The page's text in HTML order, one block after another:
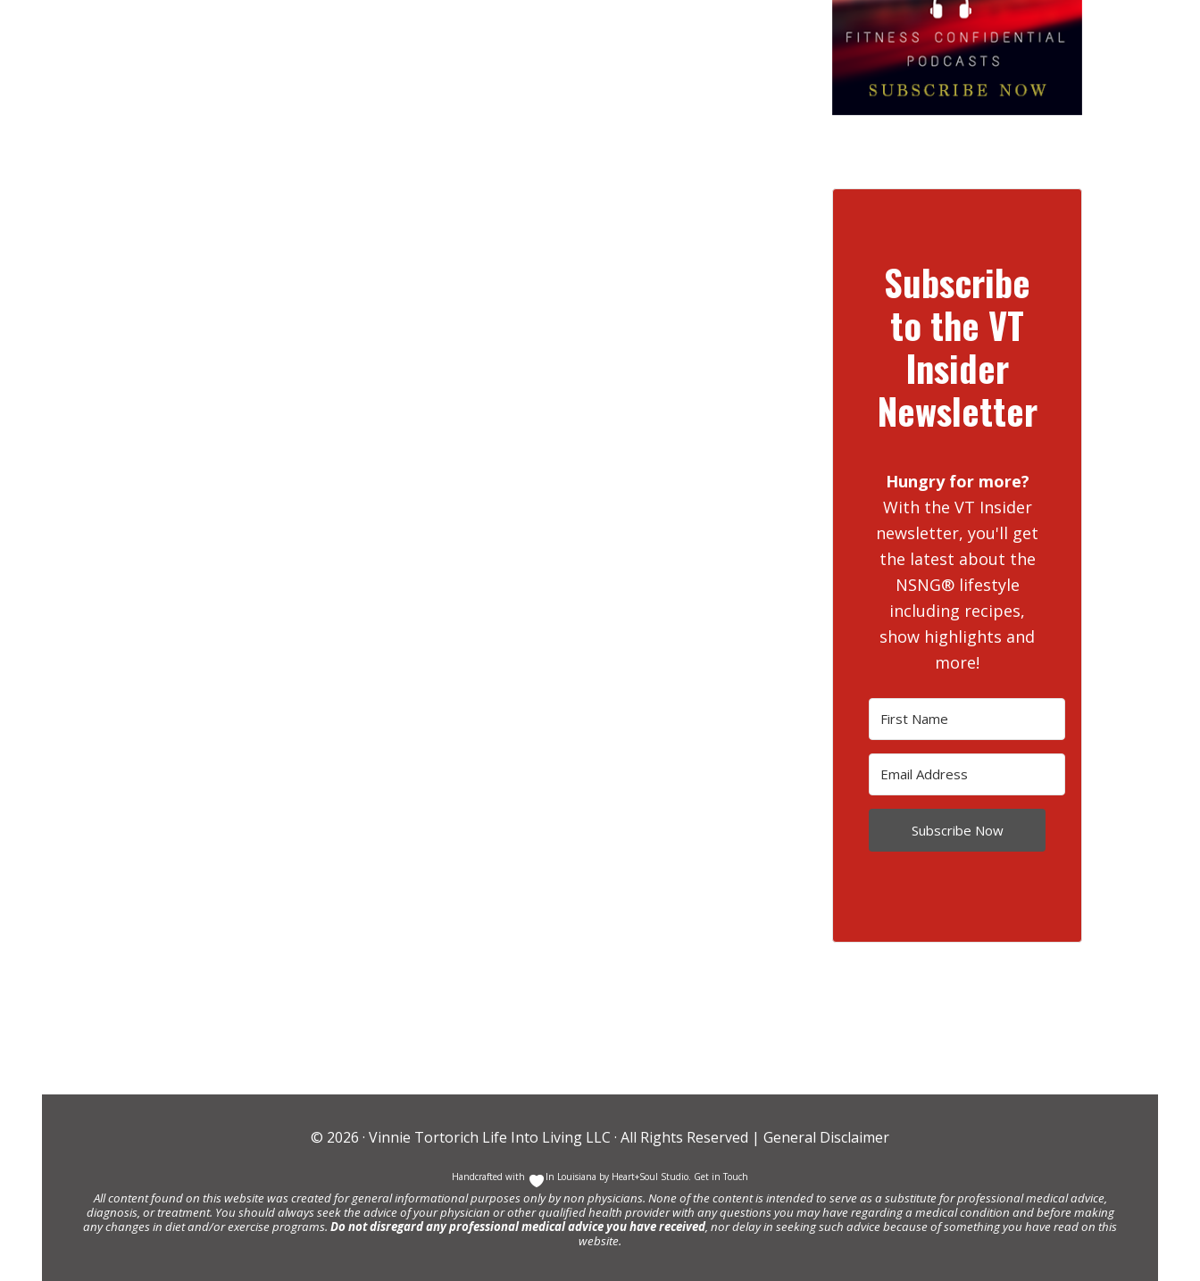
Subscribe
to the VT
Insider
Newsletter
Hungry for more?
With the VT Insider
newsletter, you'll get
the latest about the
NSNG® lifestyle
including recipes,
show highlights and
more!
Subscribe Now
© 2026 · Vinnie Tortorich Life Into Living LLC · All Rights Reserved | General Disclaimer
Handcrafted with In Louisiana by Heart+Soul Studio Get in Touch
All content found on this website was created for general informational purposes only by non physicians. None of the content is intended to serve as a substitute for professional medical advice,
diagnosis, or treatment. You should always seek the advice of your physician or other qualified health provider with any questions you may have regarding a medical condition and before making
any changes in diet and/or exercise programs. Do not disregard any professional medical advice you have received, nor delay in seeking such advice because of something you have read on this
website.